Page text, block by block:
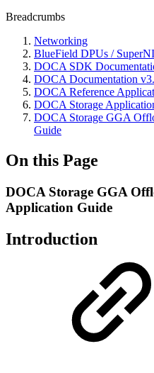
Breadcrumbs
Networking
BlueField DPUs /
DOCA SDK
DOCA Documentation
DOCA Reference
DOCA Storage
DOCA Storage GGA
Guide
On this Page
DOCA Storage GGA
Application Guide
Introduction